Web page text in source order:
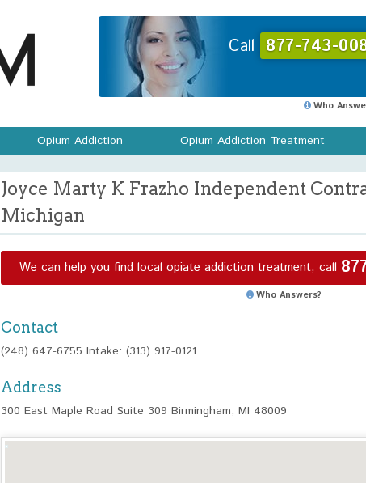
Call 877-743-
Who
Opium Addiction Opium Addiction Treatment
Joyce Marty K Frazho Independent
Michigan
We can help you find local opiate addiction treatment, call
Who Answers?
Contact
(248) 647-6755 Intake: (313) 917-0121
Address
300 East Maple Road Suite 309 Birmingham, MI 48009